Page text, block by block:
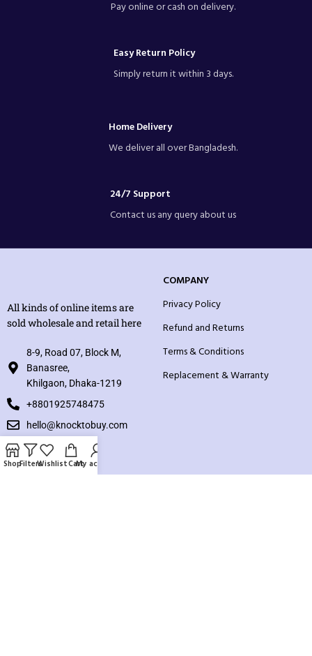
Pay online or cash on delivery.
Easy Return Policy
Simply return it within 3 days.
Home Delivery
We deliver all over Bangladesh.
24/7 Support
Contact us any query about us
All kinds of online items are
sold wholesale and retail here
8-9, Road 07, Block M,
Banasree,
Khilgaon, Dhaka-1219
+8801925748475
hello@knocktobuy.com
COMPANY
Privacy Policy
Refund and Returns
Terms & Conditions
Replacement & Warranty
SUPPORT
ShopFiltersWishlistCartMy account